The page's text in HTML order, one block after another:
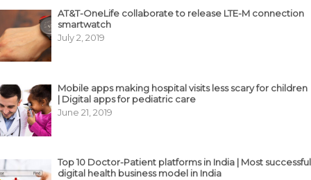
AT&T-OneLife collaborate to release LTE-M connection
smartwatch
July 2, 2019
Mobile apps making hospital visits less scary for children
| Digital apps for pediatric care
June 21, 2019
Top 10 Doctor-Patient platforms in India | Most successful
digital health business model in India